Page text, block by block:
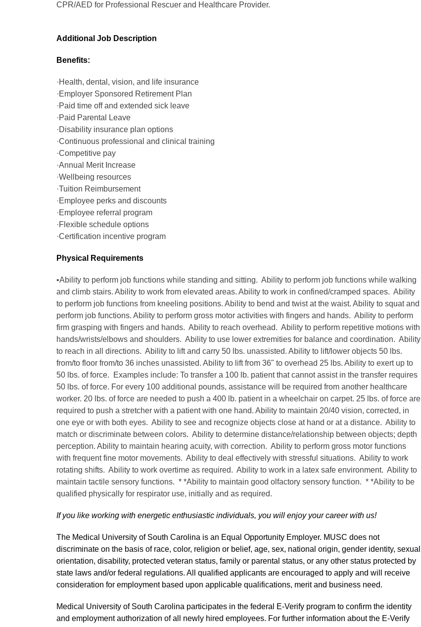
CPR/AED for Professional Rescuer and Healthcare Provider.
Additional Job Description
Benefits:
·Health, dental, vision, and life insurance
·Employer Sponsored Retirement Plan
·Paid time off and extended sick leave
·Paid Parental Leave
·Disability insurance plan options
·Continuous professional and clinical training
·Competitive pay
·Annual Merit Increase
·Wellbeing resources
·Tuition Reimbursement
·Employee perks and discounts
·Employee referral program
·Flexible schedule options
·Certification incentive program
Physical Requirements
•Ability to perform job functions while standing and sitting. Ability to perform job functions while walking
and climb stairs. Ability to work from elevated areas. Ability to work in confined/cramped spaces. Ability
to perform job functions from kneeling positions. Ability to bend and twist at the waist. Ability to squat and
perform job functions. Ability to perform gross motor activities with fingers and hands. Ability to perform
firm grasping with fingers and hands. Ability to reach overhead. Ability to perform repetitive motions with
hands/wrists/elbows and shoulders. Ability to use lower extremities for balance and coordination. Ability
to reach in all directions. Ability to lift and carry 50 lbs. unassisted. Ability to lift/lower objects 50 lbs.
from/to floor from/to 36 inches unassisted. Ability to lift from 36" to overhead 25 lbs. Ability to exert up to
50 lbs. of force. Examples include: To transfer a 100 lb. patient that cannot assist in the transfer requires
50 lbs. of force. For every 100 additional pounds, assistance will be required from another healthcare
worker. 20 lbs. of force are needed to push a 400 lb. patient in a wheelchair on carpet. 25 lbs. of force are
required to push a stretcher with a patient with one hand. Ability to maintain 20/40 vision, corrected, in
one eye or with both eyes. Ability to see and recognize objects close at hand or at a distance. Ability to
match or discriminate between colors. Ability to determine distance/relationship between objects; depth
perception. Ability to maintain hearing acuity, with correction. Ability to perform gross motor functions
with frequent fine motor movements. Ability to deal effectively with stressful situations. Ability to work
rotating shifts. Ability to work overtime as required. Ability to work in a latex safe environment. Ability to
maintain tactile sensory functions. * *Ability to maintain good olfactory sensory function. * *Ability to be
qualified physically for respirator use, initially and as required.
If you like working with energetic enthusiastic individuals, you will enjoy your career with us!
The Medical University of South Carolina is an Equal Opportunity Employer. MUSC does not
discriminate on the basis of race, color, religion or belief, age, sex, national origin, gender identity, sexual
orientation, disability, protected veteran status, family or parental status, or any other status protected by
state laws and/or federal regulations. All qualified applicants are encouraged to apply and will receive
consideration for employment based upon applicable qualifications, merit and business need.
Medical University of South Carolina participates in the federal E-Verify program to confirm the identity
and employment authorization of all newly hired employees. For further information about the E-Verify